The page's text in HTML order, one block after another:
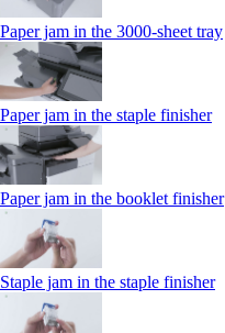
Paper jam in the 3000-sheet tray
Paper jam in the staple finisher
Paper jam in the booklet finisher
Staple jam in the staple finisher